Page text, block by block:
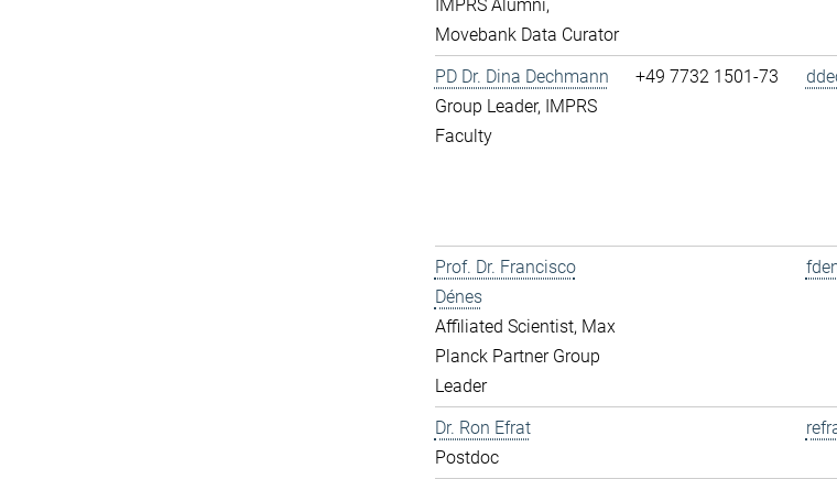
IMPRS Alumni,
Movebank Data Curator
PD Dr. Dina Dechmann
Group Leader, IMPRS
Faculty
+49 7732 1501-73
Prof. Dr. Francisco
Dénes
Affiliated Scientist, Max
Planck Partner Group
Leader
Dr. Ron Efrat
Postdoc